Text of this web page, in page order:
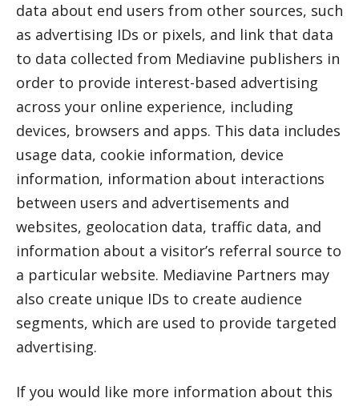
data about end users from other sources, such
as advertising IDs or pixels, and link that data
to data collected from Mediavine publishers in
order to provide interest-based advertising
across your online experience, including
devices, browsers and apps. This data includes
usage data, cookie information, device
information, information about interactions
between users and advertisements and
websites, geolocation data, traffic data, and
information about a visitor’s referral source to
a particular website. Mediavine Partners may
also create unique IDs to create audience
segments, which are used to provide targeted
advertising.
If you would like more information about this